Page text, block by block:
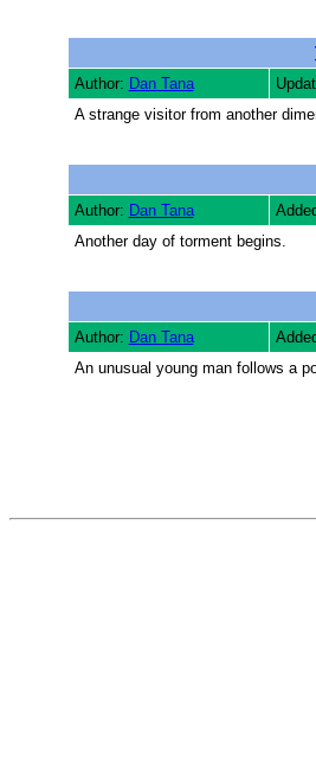
Author: Dan Tana
A strange visitor from another
Author: Dan Tana
Another day of torment begins.
Author: Dan Tana
An unusual young man follows a